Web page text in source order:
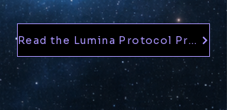
Read the Lumina Protocol Prequel — Free